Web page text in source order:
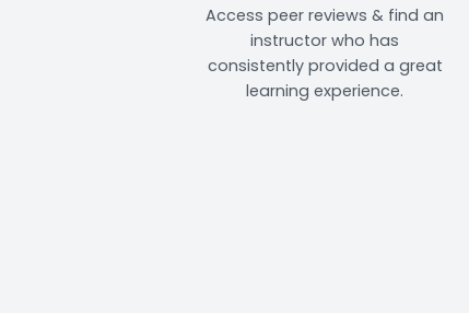
Access peer reviews & find an
instructor who has
consistently provided a great
learning experience.